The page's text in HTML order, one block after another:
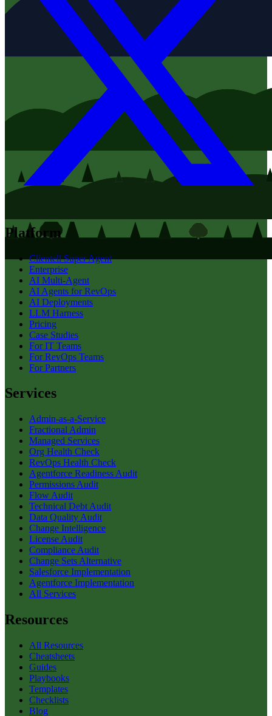
Platform
Clientell Super Agent
Enterprise
AI Multi-Agent
AI Agents for RevOps
AI Deployments
LLM Harness
Pricing
Case Studies
For IT Teams
For RevOps Teams
For Partners
Services
Admin-as-a-Service
Fractional Admin
Managed Services
Org Health Check
RevOps Health Check
Agentforce Readiness Audit
Permissions Audit
Flow Audit
Technical Debt Audit
Data Quality Audit
Change Intelligence
License Audit
Compliance Audit
Change Sets Alternative
Salesforce Implementation
Agentforce Implementation
All Services
Resources
All Resources
Cheatsheets
Guides
Playbooks
Templates
Checklists
Blog